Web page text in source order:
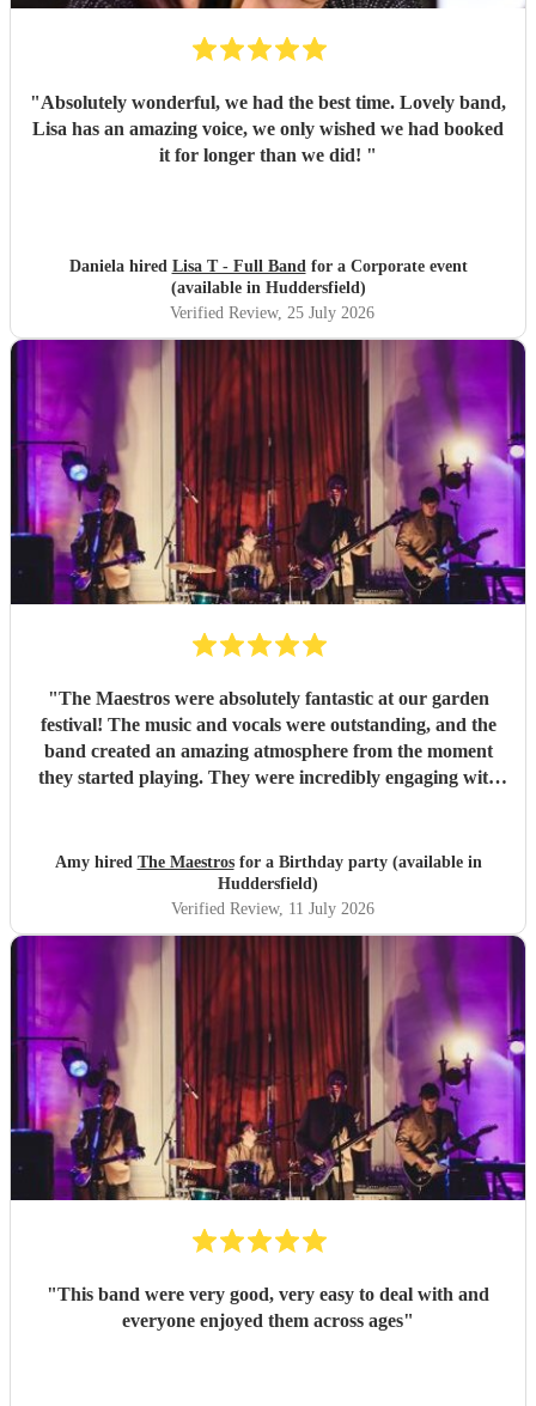
"Absolutely wonderful, we had the best time. Lovely band,
Lisa has an amazing voice, we only wished we had booked
it for longer than we did! "
Daniela hired Lisa T - Full Bandfor a Corporate event
(available in Huddersfield)
Verified Review, 25 July 2026
"The Maestros were absolutely fantastic at our garden
festival! The music and vocals were outstanding, and the
band created an amazing atmosphere from the moment
they started playing. They were incredibly engaging with
along. Their professionalism was evident throughout, but
what really stood out was how entertaining and personable
they were. They made the event feel truly special and were
a huge part of its success. We couldn’t have asked for a
better band and wouldn’t hesitate to recommend The
Maestros to anyone looking for exceptional live music.
Thank you for making our celebration so memorable!"
Amy hired The Maestrosfor a Birthday party (available in
Huddersfield)
Verified Review, 11 July 2026
"This band were very good, very easy to deal with and
everyone enjoyed them across ages"